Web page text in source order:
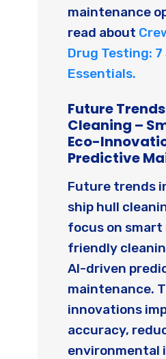
maintenance
read about
Drug Testing:
Essentials.
Future
Cleaning –
Eco-
Predictive
Future trends
ship hull
focus on
friendly
AI-driven
maintenance.
innovations
accuracy,
environmental